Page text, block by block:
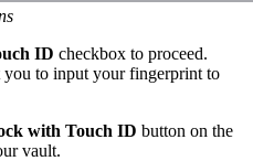
ID checkbox to proceed.
to input your fingerprint to
with Touch ID button on the
vault.